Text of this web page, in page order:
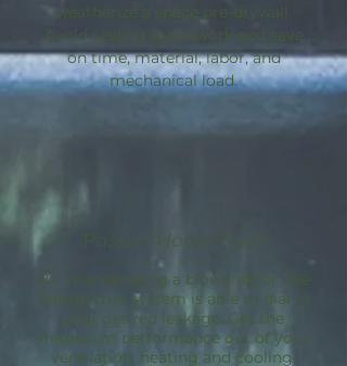
weatherize a space pre-drywall.
Avoid sealing guesswork and save
on time, material, labor, and
mechanical load.
Passive House Path
By incorporating a blower door, the
AeroBarrier system is able to dial in
your desired leakage. Get the
maximum performance out of your
ventilation, heating and cooling.